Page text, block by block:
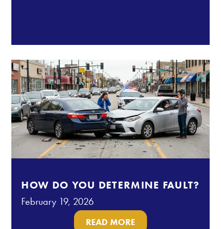
HOW DO YOU DETERMINE FAULT?
February 19, 2026
READ MORE